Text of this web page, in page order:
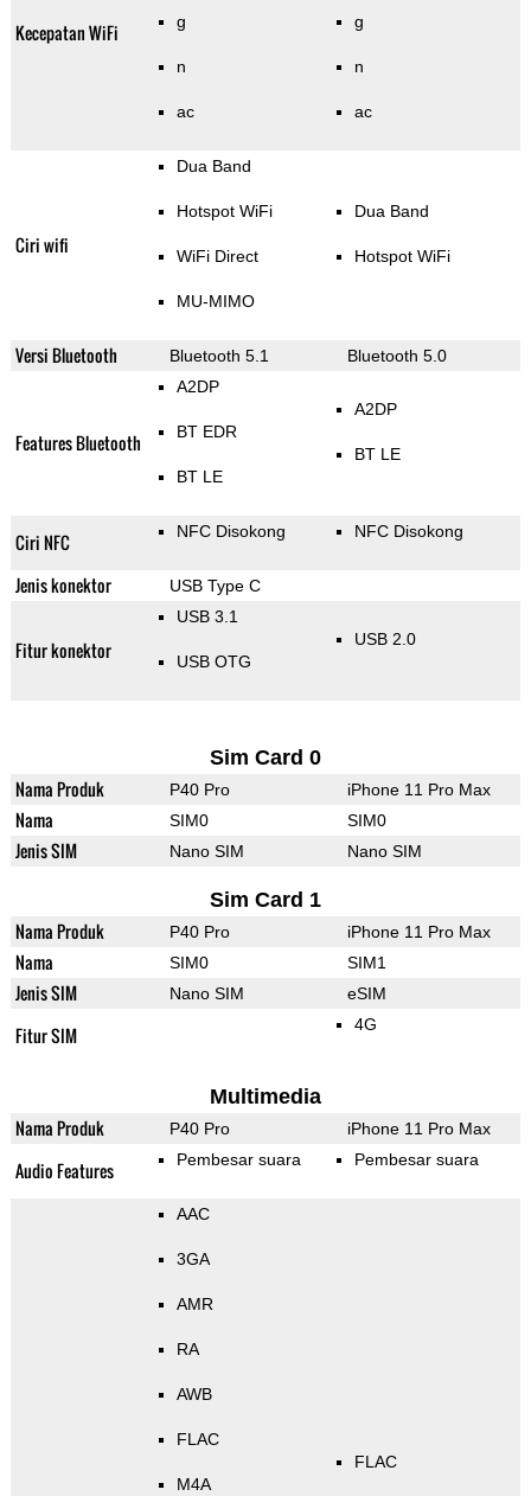
Kecepatan WiFi g
n
ac
g
n
ac
Ciri wifi
Dua Band
Hotspot WiFi
WiFi Direct
MU-MIMO
Dua Band
Hotspot WiFi
Versi Bluetooth Bluetooth 5.1 Bluetooth 5.0
Features Bluetooth
A2DP
BT EDR
BT LE
A2DP
BT LE
Ciri NFC NFC Disokong NFC Disokong
Jenis konektor USB Type C
Fitur konektor
USB 3.1
USB OTG
USB 2.0
Sim Card 0
Nama Produk P40 Pro iPhone 11 Pro Max
Nama SIM0 SIM0
Jenis SIM Nano SIM Nano SIM
Sim Card 1
Nama Produk P40 Pro iPhone 11 Pro Max
Nama SIM0 SIM1
Jenis SIM Nano SIM eSIM
Fitur SIM 4G
Multimedia
Nama Produk P40 Pro iPhone 11 Pro Max
Audio Features Pembesar suara Pembesar suara
AAC
3GA
AMR
RA
AWB
FLAC
M4A
FLAC